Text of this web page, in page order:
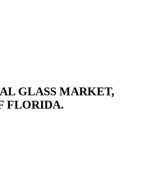
GLASS MARKET,
FLORIDA.